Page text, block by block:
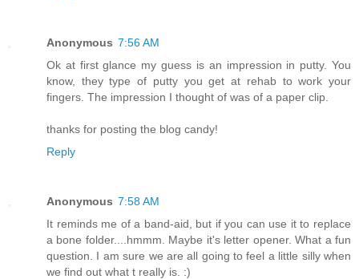
Anonymous 7:56 AM
Ok at first glance my guess is an impression in putty. You
know, they type of putty you get at rehab to work your
fingers. The impression I thought of was of a paper clip.
thanks for posting the blog candy!
Reply
Anonymous 7:58 AM
It reminds me of a band-aid, but if you can use it to replace
a bone folder....hmmm. Maybe it's letter opener. What a fun
question. I am sure we are all going to feel a little silly when
we find out what t really is. :)